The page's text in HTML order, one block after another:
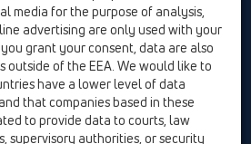
& Newsletter Search Sitemap
Cookie settings
media for the purpose of analysis,
advertising are only used with your
grant your consent, data are also
outside of the EEA. We would like to
have a lower level of data
that companies based in these
to provide data to courts, law
supervisory authorities, or security